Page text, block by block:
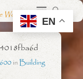
World
inBuilding
EN